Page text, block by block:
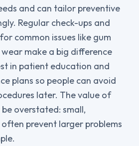
and can tailor preventive
Regular check-ups and
common issues like gum
make a big difference
in patient education and
plans so people can avoid
later. The value of
overstated: small,
prevent larger problems